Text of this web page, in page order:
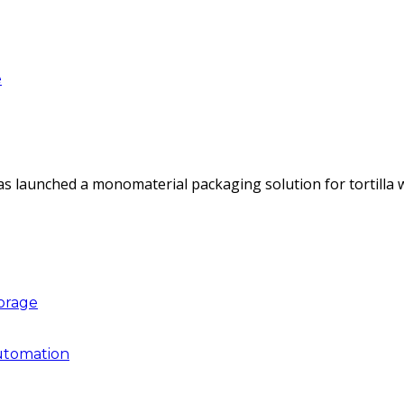
launched a monomaterial packaging solution for tortilla